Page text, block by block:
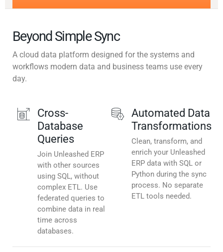
Beyond Simple Sync
A cloud data platform designed for the systems and
workflows modern data and business teams use every
day.
Cross-
Database
Queries
Join Unleashed ERP
with other sources
using SQL, without
complex ETL. Use
federated queries to
combine data in real
time across
databases.
Automated Data
Transformations
Clean, transform, and
enrich your Unleashed
ERP data with SQL or
Python during the sync
process. No separate
ETL tools needed.